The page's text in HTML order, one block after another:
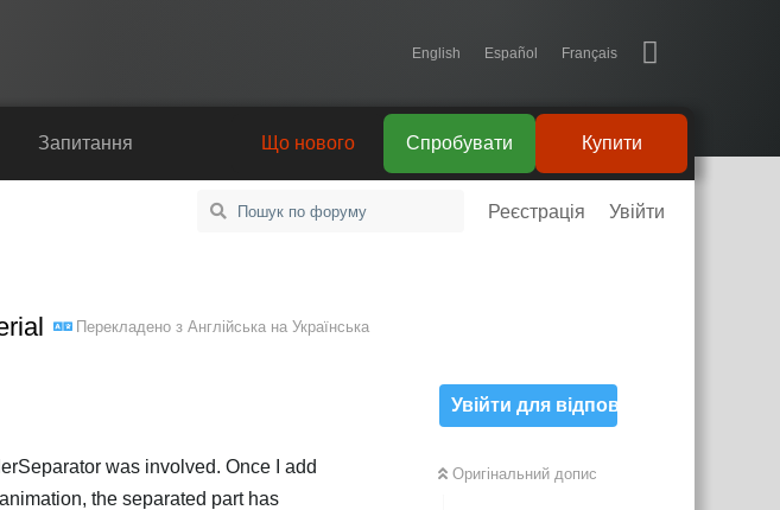
English Español Français
Запитання Купити
Спробувати
Що нового
Реєстрація Увійти
Перекладено з Англійська на Українська
Увійти для відповіді
Оригінальний допис
was involved. Once I add
the separated part has